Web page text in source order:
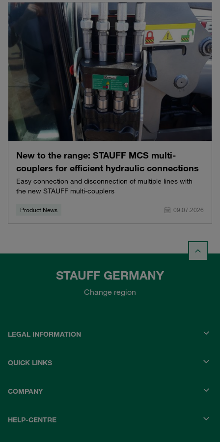
New to the range: STAUFF MCS multi-
couplers for efficient hydraulic connections
Easy connection and disconnection of multiple lines with
the new STAUFF multi-couplers
Product News 09.07.2026
STAUFF GERMANY
Change region
LEGAL INFORMATION
QUICK LINKS
COMPANY
HELP-CENTRE